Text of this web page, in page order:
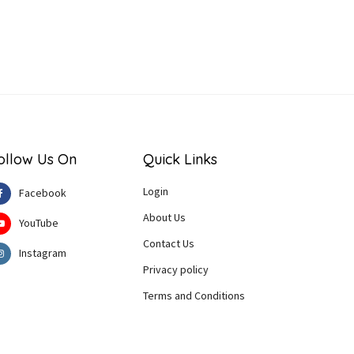
Us On
Facebook
YouTube
Instagram
Quick Links
Login
About Us
Contact Us
Privacy policy
Terms and Conditions